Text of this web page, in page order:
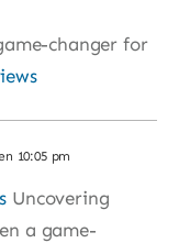
changer for
10:05 pm
Uncovering
a game-